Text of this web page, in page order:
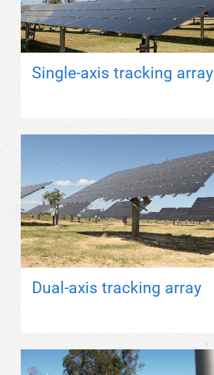
Single-axis tracking array
Dual-axis tracking array